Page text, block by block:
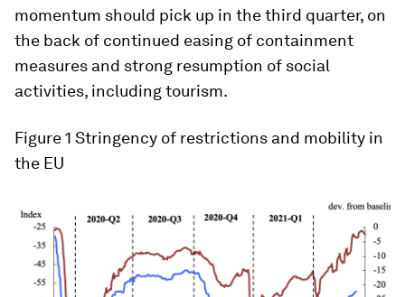
momentum should pick up in the third quarter, on
the back of continued easing of containment
measures and strong resumption of social
activities, including tourism.
Figure 1 Stringency of restrictions and mobility in
the EU